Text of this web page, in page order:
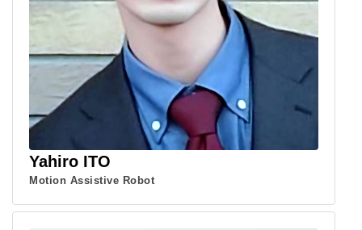
Yahiro ITO
Motion Assistive Robot